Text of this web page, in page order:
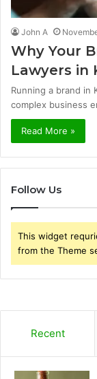
John A
Why Your
Lawyers in
Running a brand in
complex business
Read More »
Follow Us
This widget
from the Theme
Recent